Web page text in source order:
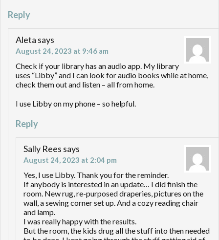
Reply
Aleta says
August 24, 2023 at 9:46 am
Check if your library has an audio app. My library
uses “Libby” and I can look for audio books while at home,
check them out and listen – all from home.
I use Libby on my phone – so helpful.
Reply
Sally Rees says
August 24, 2023 at 2:04 pm
Yes, I use Libby. Thank you for the reminder.
If anybody is interested in an update… I did finish the
room. New rug, re-purposed draperies, pictures on the
wall, a sewing corner set up. And a cozy reading chair
and lamp.
I was really happy with the results.
But the room, the kids drug all the stuff into then needed